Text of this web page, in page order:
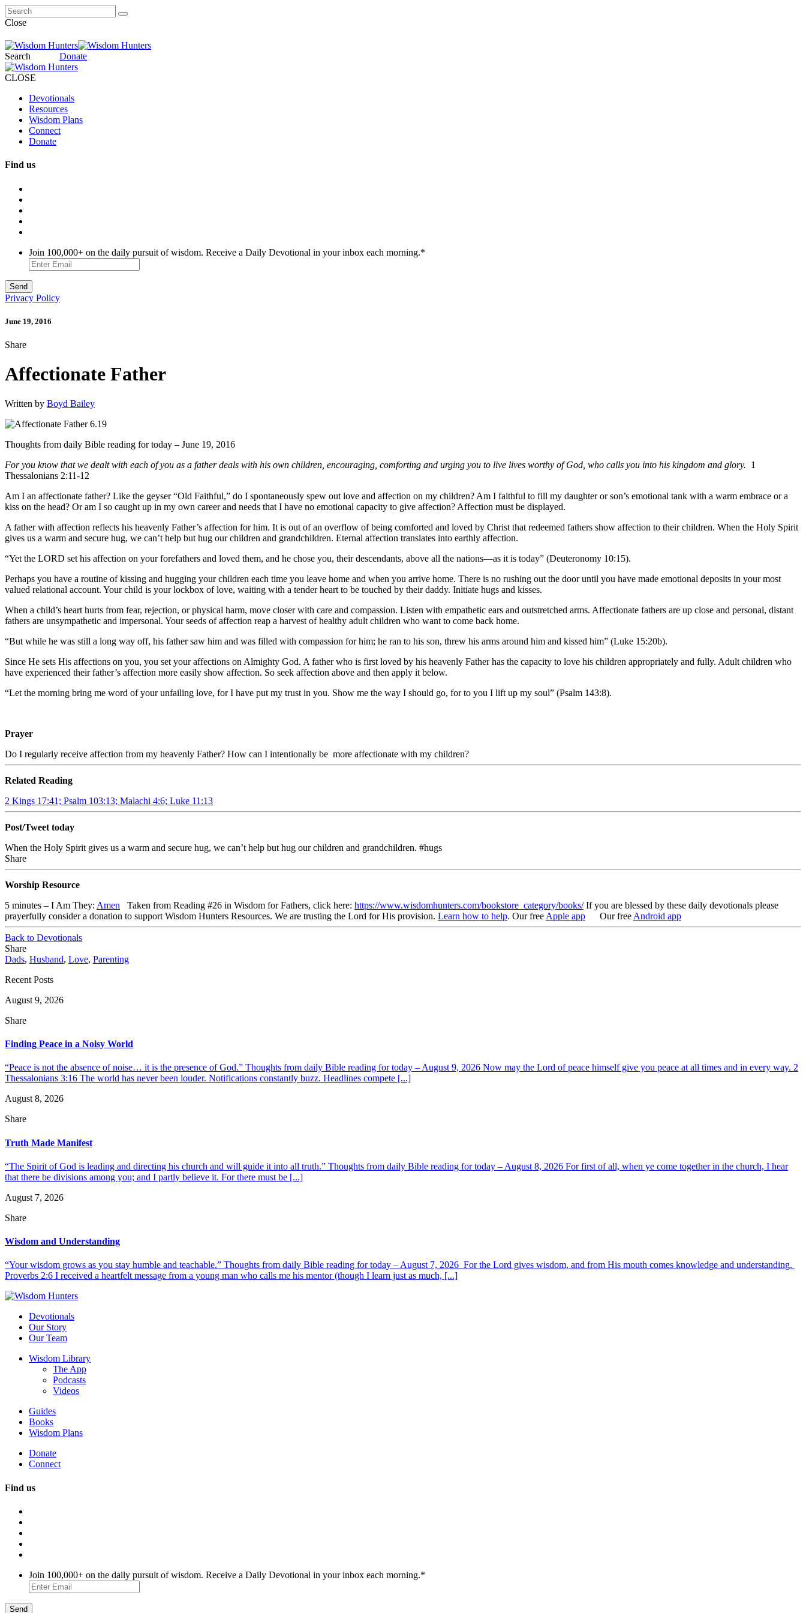
Close
Search Donate
CLOSE
Devotionals
Resources
Wisdom Plans
Connect
Donate
Find us
Join 100,000+ on the daily pursuit of wisdom. Receive a Daily Devotional in your inbox each morning.*
Privacy Policy
June 19, 2016
Share
Affectionate Father
Written by Boyd Bailey
Thoughts from daily Bible reading for today – June 19, 2016
For you know that we dealt with each of you as a father deals with his own children, encouraging, comforting and urging you to live lives worthy of God, who calls you into his kingdom and glory. 1
Thessalonians 2:11-12
Am I an affectionate father? Like the geyser “Old Faithful,” do I spontaneously spew out love and affection on my children? Am I faithful to fill my daughter or son’s emotional tank with a warm embrace or a
kiss on the head? Or am I so caught up in my own career and needs that I have no emotional capacity to give affection? Affection must be displayed.
A father with affection reflects his heavenly Father’s affection for him. It is out of an overflow of being comforted and loved by Christ that redeemed fathers show affection to their children. When the Holy Spirit
gives us a warm and secure hug, we can’t help but hug our children and grandchildren. Eternal affection translates into earthly affection.
“Yet the LORD set his affection on your forefathers and loved them, and he chose you, their descendants, above all the nations—as it is today” (Deuteronomy 10:15).
Perhaps you have a routine of kissing and hugging your children each time you leave home and when you arrive home. There is no rushing out the door until you have made emotional deposits in your most
valued relational account. Your child is your lockbox of love, waiting with a tender heart to be touched by their daddy. Initiate hugs and kisses.
When a child’s heart hurts from fear, rejection, or physical harm, move closer with care and compassion. Listen with empathetic ears and outstretched arms. Affectionate fathers are up close and personal, distant
fathers are unsympathetic and impersonal. Your seeds of affection reap a harvest of healthy adult children who want to come back home.
“But while he was still a long way off, his father saw him and was filled with compassion for him; he ran to his son, threw his arms around him and kissed him” (Luke 15:20b).
Since He sets His affections on you, you set your affections on Almighty God. A father who is first loved by his heavenly Father has the capacity to love his children appropriately and fully. Adult children who
have experienced their father’s affection more easily show affection. So seek affection above and then apply it below.
“Let the morning bring me word of your unfailing love, for I have put my trust in you. Show me the way I should go, for to you I lift up my soul” (Psalm 143:8).
Prayer
Do I regularly receive affection from my heavenly Father? How can I intentionally be more affectionate with my children?
Related Reading
2 Kings 17:41; Psalm 103:13; Malachi 4:6; Luke 11:13
Post/Tweet today
When the Holy Spirit gives us a warm and secure hug, we can’t help but hug our children and grandchildren. #hugs
Share
Worship Resource
5 minutes – I Am They: Amen Taken from Reading #26 in Wisdom for Fathers, click here: https://www.wisdomhunters.com/bookstore_category/books/ If you are blessed by these daily devotionals please
prayerfully consider a donation to support Wisdom Hunters Resources. We are trusting the Lord for His provision. Learn how to help. Our free Apple app Our free Android app
Back to Devotionals
Share
Dads, Husband, Love, Parenting
Recent Posts
August 9, 2026
Share
Finding Peace in a Noisy World
“Peace is not the absence of noise… it is the presence of God.” Thoughts from daily Bible reading for today – August 9, 2026 Now may the Lord of peace himself give you peace at all times and in every way. 2
Thessalonians 3:16 The world has never been louder. Notifications constantly buzz. Headlines compete [...]
August 8, 2026
Share
Truth Made Manifest
“The Spirit of God is leading and directing his church and will guide it into all truth.” Thoughts from daily Bible reading for today – August 8, 2026 For first of all, when ye come together in the church, I hear
that there be divisions among you; and I partly believe it. For there must be [...]
August 7, 2026
Share
Wisdom and Understanding
“Your wisdom grows as you stay humble and teachable.” Thoughts from daily Bible reading for today – August 7, 2026 For the Lord gives wisdom, and from His mouth comes knowledge and understanding.
Proverbs 2:6 I received a heartfelt message from a young man who calls me his mentor (though I learn just as much, [...]
Devotionals
Our Story
Our Team
Wisdom Library
The App
Podcasts
Videos
Guides
Books
Wisdom Plans
Donate
Connect
Find us
Join 100,000+ on the daily pursuit of wisdom. Receive a Daily Devotional in your inbox each morning.*